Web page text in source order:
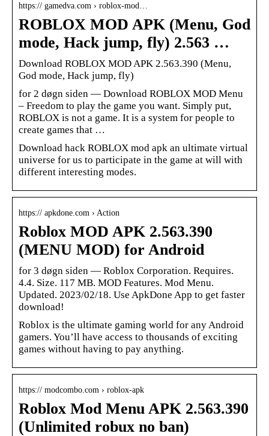
https:// gamedva.com › roblox-mod…
ROBLOX MOD APK (Menu, God
mode, Hack jump, fly) 2.563 …
Download ROBLOX MOD APK 2.563.390 (Menu,
God mode, Hack jump, fly)
for 2 døgn siden — Download ROBLOX MOD Menu
– Freedom to play the game you want. Simply put,
ROBLOX is not a game. It is a system for people to
create games that …
Download hack ROBLOX mod apk an ultimate virtual
universe for us to participate in the game at will with
different interesting modes.
https:// apkdone.com › Action
Roblox MOD APK 2.563.390
(MENU MOD) for Android
for 3 døgn siden — Roblox Corporation. Requires.
4.4. Size. 117 MB. MOD Features. Mod Menu.
Updated. 2023/02/18. Use ApkDone App to get faster
download!
Roblox is the ultimate gaming world for any Android
gamers. You’ll have access to thousands of exciting
games without having to pay anything.
https:// modcombo.com › roblox-apk
Roblox Mod Menu APK 2.563.390
(Unlimited robux no ban)